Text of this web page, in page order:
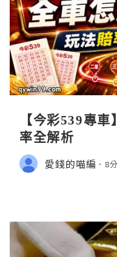
【今彩539專
率全解析
愛錢的喵編 8